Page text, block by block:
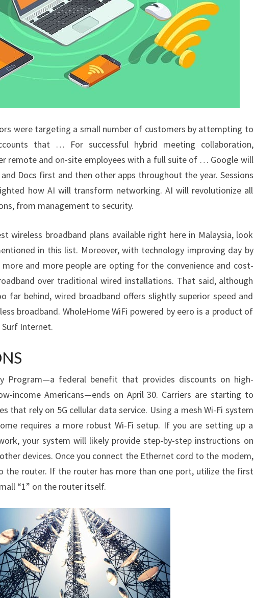
were targeting a small number of customers by attempting to
that … For successful hybrid meeting collaboration,
remote and on-site employees with a full suite of … Google will
Docs first and then other apps throughout the year. Sessions
how AI will transform networking. AI will revolutionize all
from management to security.
wireless broadband plans available right here in Malaysia, look
in this list. Moreover, with technology improving day by
and more people are opting for the convenience and cost-
over traditional wired installations. That said, although
far behind, wired broadband offers slightly superior speed and
broadband. WholeHome WiFi powered by eero is a product of
Surf Internet.
Program—a federal benefit that provides discounts on high-
income Americans—ends on April 30. Carriers are starting to
that rely on 5G cellular data service. Using a mesh Wi-Fi system
requires a more robust Wi-Fi setup. If you are setting up a
your system will likely provide step-by-step instructions on
devices. Once you connect the Ethernet cord to the modem,
the router. If the router has more than one port, utilize the first
“1” on the router itself.